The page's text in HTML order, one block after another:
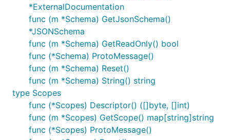
*ExternalDocumentation
func (m *Schema) GetJsonSchema()
*JSONSchema
func (m *Schema) GetReadOnly() bool
func (*Schema) ProtoMessage()
func (m *Schema) Reset()
func (m *Schema) String() string
type Scopes
func (*Scopes) Descriptor() ([]byte, []int)
func (m *Scopes) GetScope() map[string]string
func (*Scopes) ProtoMessage()